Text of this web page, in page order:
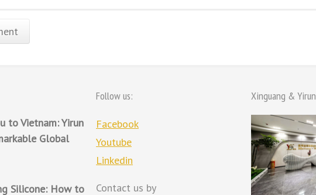
to Vietnam: Yirun
Global
Silicone: How to
Follow us:
Facebook
Youtube
Linkedin
Contact us by
Xinguang & Yirun